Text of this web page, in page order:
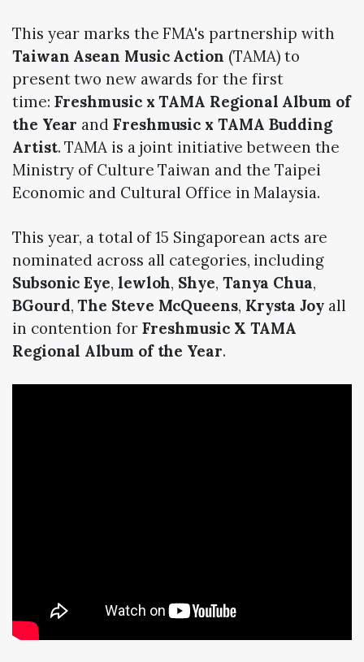
This year marks the FMA's partnership with
Taiwan Asean Music Action (TAMA) to
present two new awards for the first
time: Freshmusic x TAMA Regional Album of
the Year and Freshmusic x TAMA Budding
Artist. TAMA is a joint initiative between the
Ministry of Culture Taiwan and the Taipei
Economic and Cultural Office in Malaysia.
This year, a total of 15 Singaporean acts are
nominated across all categories, including
Subsonic Eye, lewloh, Shye, Tanya Chua,
BGourd,The Steve McQueens, Krysta Joyall
in contention for Freshmusic X TAMA
Regional Album of the Year.